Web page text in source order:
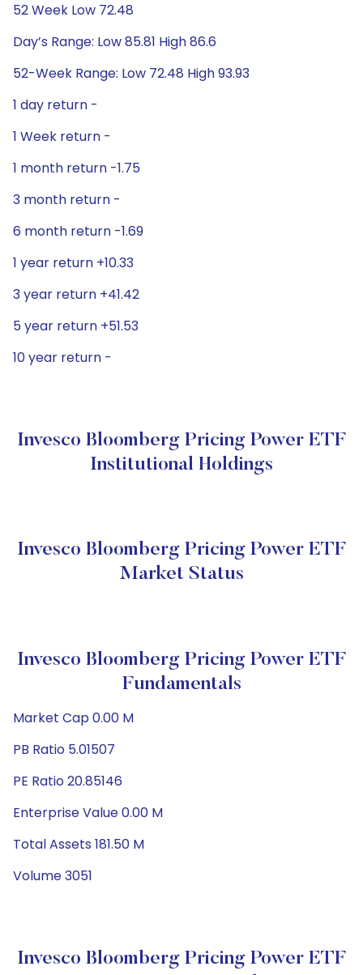
52 Week Low 72.48
Day’s Range: Low 85.81 High 86.6
52-Week Range: Low 72.48 High 93.93
1 day return -
1 Week return -
1 month return -1.75
3 month return -
6 month return -1.69
1 year return +10.33
3 year return +41.42
5 year return +51.53
10 year return -
Invesco Bloomberg Pricing Power ETF
Institutional Holdings
Invesco Bloomberg Pricing Power ETF
Market Status
Invesco Bloomberg Pricing Power ETF
Fundamentals
Market Cap 0.00 M
PB Ratio 5.01507
PE Ratio 20.85146
Enterprise Value 0.00 M
Total Assets 181.50 M
Volume 3051
Invesco Bloomberg Pricing Power ETF